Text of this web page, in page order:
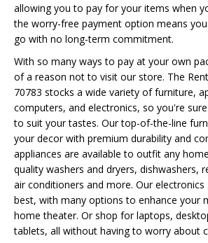
allowing you to pay for your items when
the worry-free payment option means
go with no long-term commitment.
With so many ways to pay at your own
of a reason not to visit our store. The
70783 stocks a wide variety of furniture,
computers, and electronics, so you're
to suit your tastes. Our top-of-the-line
your decor with premium durability and
appliances are available to outfit any
quality washers and dryers, dishwashers,
air conditioners and more. Our
best, with many options to enhance your
home theater. Or shop for laptops,
tablets, all without having to worry about